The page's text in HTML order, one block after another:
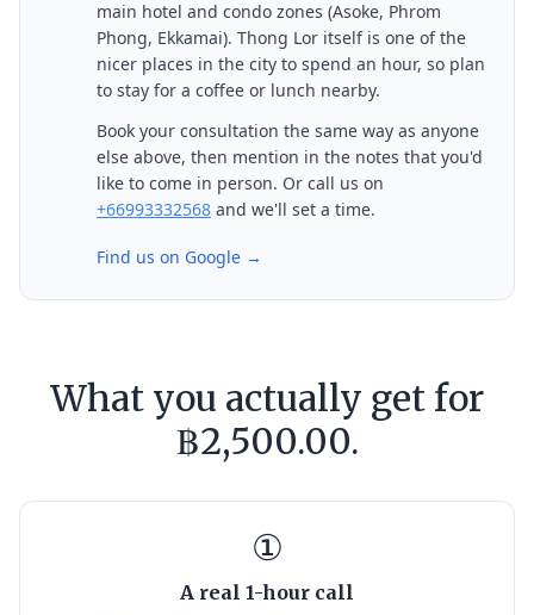
main hotel and condo zones (Asoke, Phrom
Phong, Ekkamai). Thong Lor itself is one of the
nicer places in the city to spend an hour, so plan
to stay for a coffee or lunch nearby.
Book your consultation the same way as anyone
else above, then mention in the notes that you'd
like to come in person. Or call us on
+66993332568 and we'll set a time.
Find us on Google →
What you actually get for
฿2,500.00.
①
A real 1-hour call